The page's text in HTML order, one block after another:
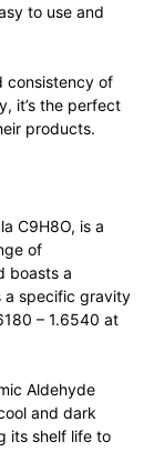
to use and
consistency of
it’s the perfect
products.
C9H8O, is a
of
boasts a
a specific gravity
– 1.6540 at
Aldehyde
and dark
its shelf life to